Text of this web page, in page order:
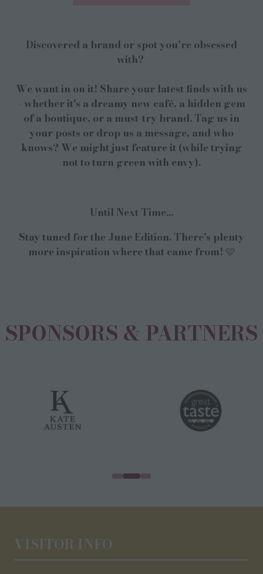
Discovered a brand or spot you’re obsessed
with?
We want in on it! Share your latest finds with us
- whether it's a dreamy new café, a hidden gem
of a boutique, or a must-try brand. Tag us in
your posts or drop us a message, and who
knows? We might just feature it (while trying
not to turn green with envy).
Until Next Time...
Stay tuned for the June Edition. There's plenty
more inspiration where that came from! 🩷
SPONSORS & PARTNERS
VISITOR INFO